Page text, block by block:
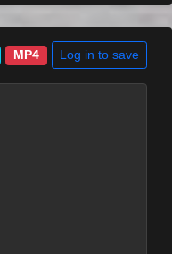
MP4 Log in to save